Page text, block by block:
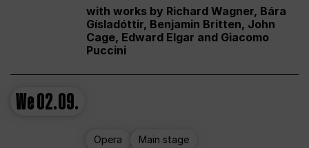
with works by Richard Wagner, Bára
Gísladóttir, Benjamin Britten, John
Cage, Edward Elgar and Giacomo
Puccini
We02.09.
Opera Main stage